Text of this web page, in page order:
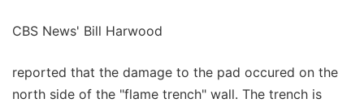
CBS News' Bill Harwood
reported that the damage to the pad occured on the
north side of the "flame trench" wall. The trench is